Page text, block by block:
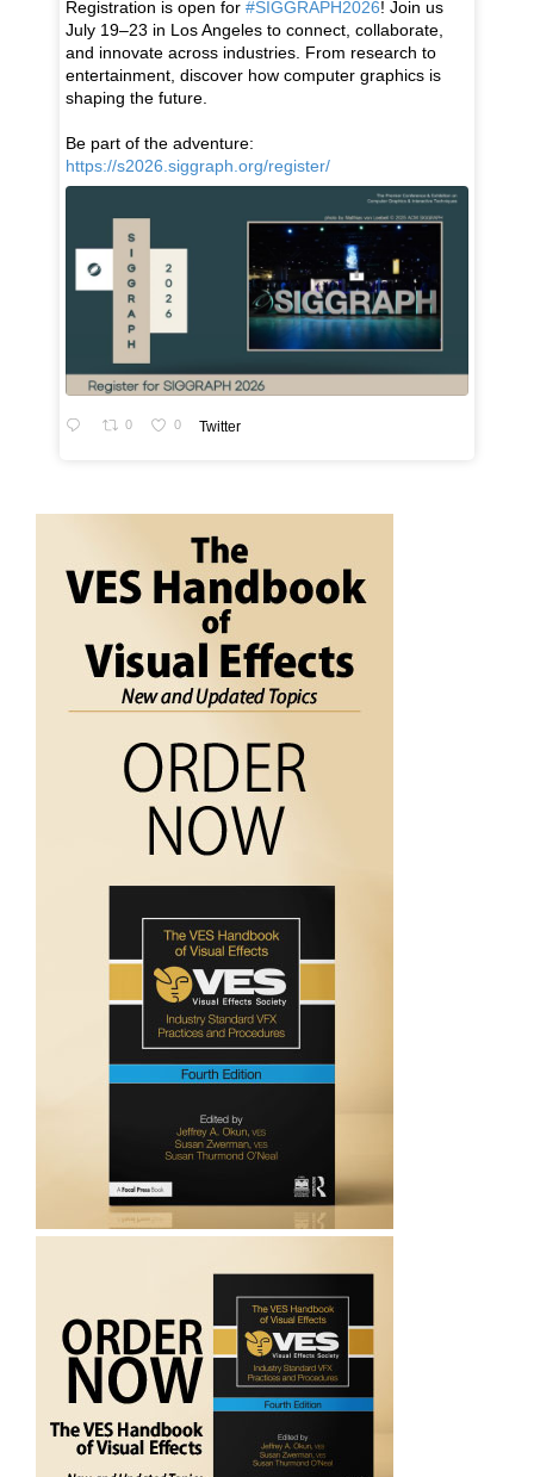
Registration is open for #SIGGRAPH2026! Join us
July 19–23 in Los Angeles to connect, collaborate,
and innovate across industries. From research to
entertainment, discover how computer graphics is
shaping the future.
Be part of the adventure:
https://s2026.siggraph.org/register/
0 0 Twitter